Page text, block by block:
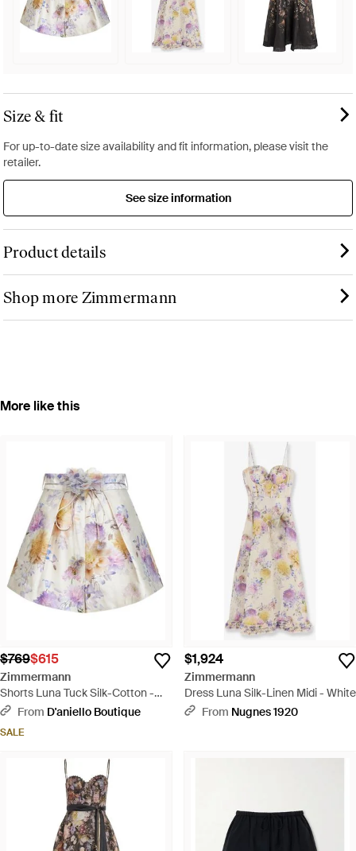
Size & fit
For up-to-date size availability and fit information, please visit the
retailer.
See size information
Product details
Shop more Zimmermann
More like this
$769$615
Zimmermann
Shorts Luna Tuck Silk-Cotton -
WhiteFrom D'aniello Boutique
SALE
$1,924
Zimmermann
Dress Luna Silk-Linen Midi - White
From Nugnes 1920